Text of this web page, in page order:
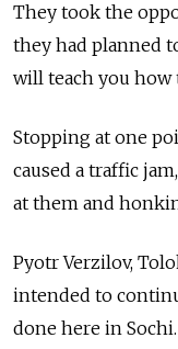
They took the
they had planned
will teach you
Stopping at one
caused a traffic
at them and
Pyotr Verzilov,
intended to
done here in